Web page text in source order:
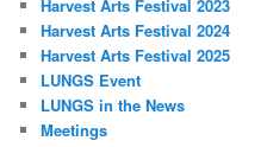
Harvest Arts Festival 2023
Harvest Arts Festival 2024
Harvest Arts Festival 2025
LUNGS Event
LUNGS in the News
Meetings